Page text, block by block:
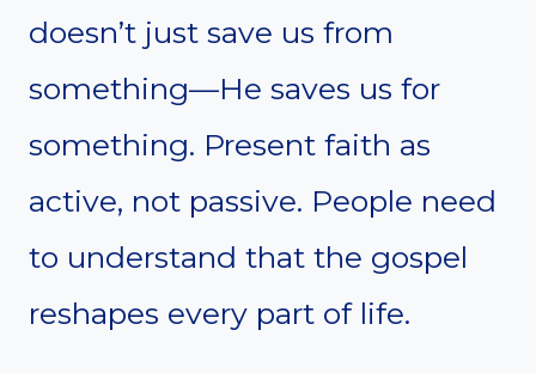
doesn’t just save us from
something—He saves us for
something. Present faith as
active, not passive. People need
to understand that the gospel
reshapes every part of life.